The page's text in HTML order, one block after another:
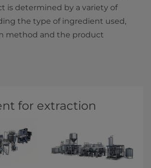
is determined by a variety of
the type of ingredient used,
method and the product
for extraction